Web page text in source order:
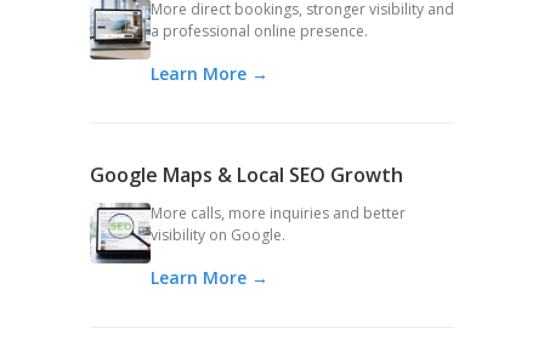
More direct bookings, stronger visibility and
a professional online presence.
Learn More →
Google Maps & Local SEO Growth
More calls, more inquiries and better
visibility on Google.
Learn More →